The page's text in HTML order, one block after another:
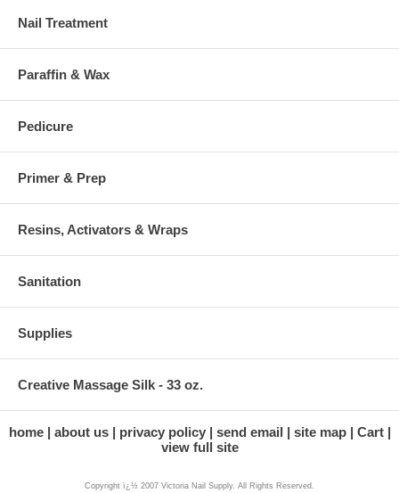
Nail Treatment
Paraffin & Wax
Pedicure
Primer & Prep
Resins, Activators & Wraps
Sanitation
Supplies
Creative Massage Silk - 33 oz.
home about us privacy policy send email site map
Cart
view full site
Copyright ï¿½ 2007 Victoria Nail Supply. All Rights Reserved.